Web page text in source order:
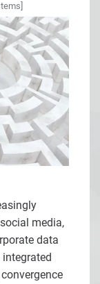
media,
data